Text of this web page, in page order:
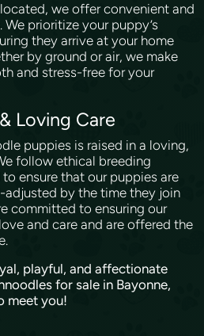
we offer convenient and
prioritize your puppy’s
they arrive at your home
by ground or air, we make
and stress-free for your
Loving Care
puppies is raised in a loving,
follow ethical breeding
ensure that our puppies are
by the time they join
committed to ensuring our
and care and are offered the
playful, and affectionate
for sale in Bayonne,
meet you!